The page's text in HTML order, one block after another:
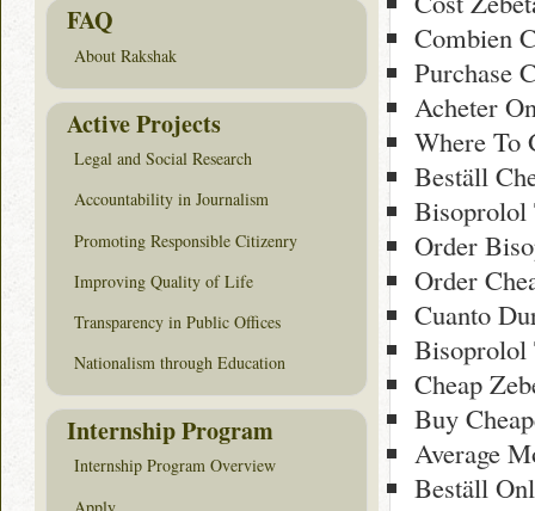
Combien
Purchase
Acheter
Where To
Beställ
Bisoprolol
Order
Order
Cuanto
Bisoprolol
Cheap
Buy
Average
Beställ
FAQ
About Rakshak
Active Projects
Legal and Social Research
Accountability in Journalism
Promoting Responsible Citizenry
Improving Quality of Life
Transparency in Public Offices
Nationalism through Education
Internship Program
Internship Program Overview
Apply